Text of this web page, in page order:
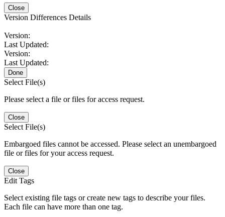
Close
Version Differences Details
Version:
Last Updated:
Version:
Last Updated:
Done
Select File(s)
Please select a file or files for access request.
Close
Select File(s)
Embargoed files cannot be accessed. Please select an unembargoed
file or files for your access request.
Close
Edit Tags
Select existing file tags or create new tags to describe your files.
Each file can have more than one tag.